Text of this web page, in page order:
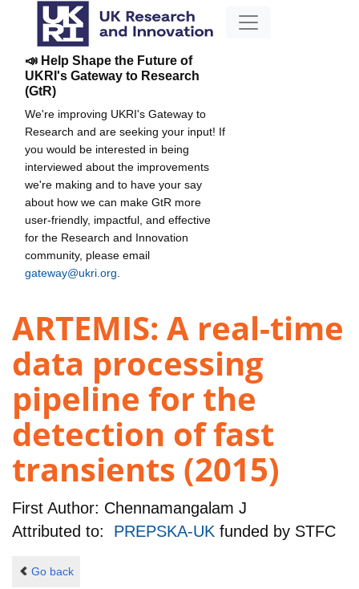
📣 Help Shape the Future of
UKRI's Gateway to Research
(GtR)
We're improving UKRI's Gateway to
Research and are seeking your input! If
you would be interested in being
interviewed about the improvements
we're making and to have your say
about how we can make GtR more
user-friendly, impactful, and effective
for the Research and Innovation
community, please email
gateway@ukri.org
ARTEMIS: A real-time
data processing
pipeline for the
detection of fast
transients (2015)
First Author: Chennamangalam J
Attributed to: PREPSKA-UK funded by STFC
Go back